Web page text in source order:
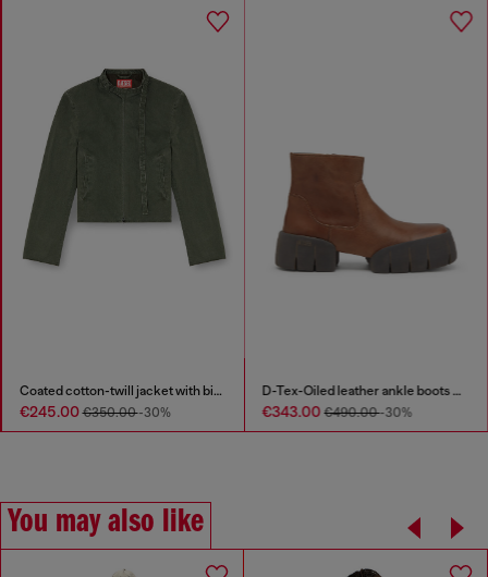
Coated cotton-twill jacket with biker details
€245.00€350.00-30%
D-Tex-Oiled leather ankle boots with split sole
€343.00€490.00-30%
You may also like